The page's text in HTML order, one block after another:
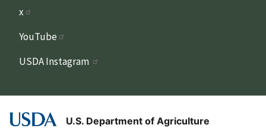
x
YouTube
USDA Instagram
U.S. Department of Agriculture